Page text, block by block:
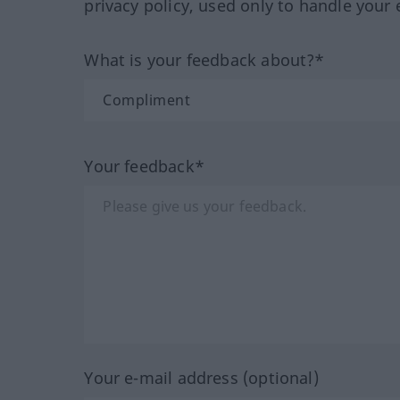
privacy policy, used only to handle your
What is your feedback about?*
Your feedback*
Your e-mail address (optional)